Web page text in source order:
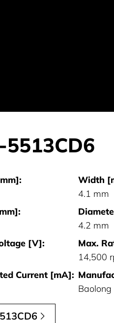
5513CD6
Width
4.1 mm
4.2 mm
[V]:
Max.
14,500
Current [mA]:
Baolong